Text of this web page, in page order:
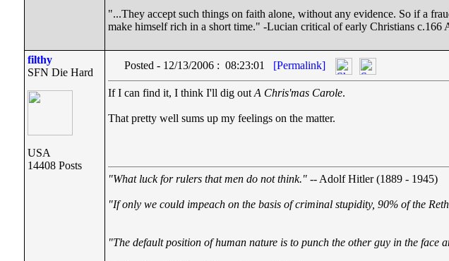
"...They accept such things on faith alone, without any evidence. So if a
make himself rich in a short time." -Lucian critical of early Christians c.166
filthy
SFN Die Hard
USA
14408 Posts
Posted - 12/13/2006 : 08:23:01 [Permalink]
If I can find it, I think I'll dig out A Chris'mas Carole.
That pretty well sums up my feelings on the matter.
"What luck for rulers that men do not think." -- Adolf Hitler (1889 - 1945)
"If only we could impeach on the basis of criminal stupidity, 90% of the
"The default position of human nature is to punch the other guy in the face